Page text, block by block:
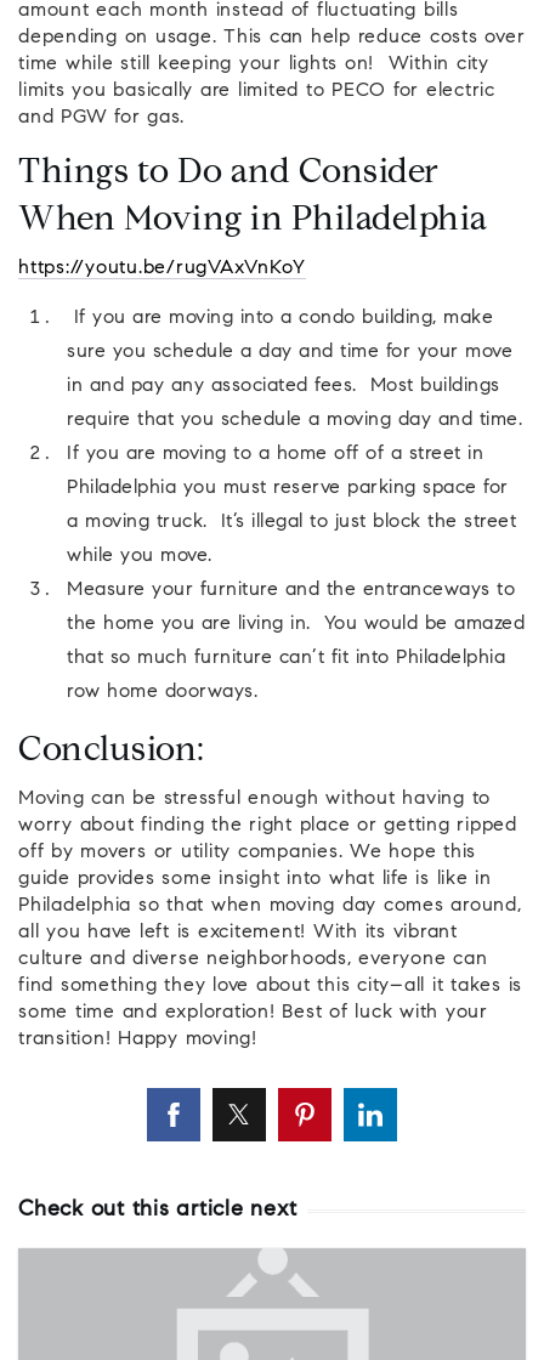
amount each month instead of fluctuating bills
depending on usage. This can help reduce costs over
time while still keeping your lights on! Within city
limits you basically are limited to PECO for electric
and PGW for gas.
Things to Do and Consider
When Moving in Philadelphia
https://youtu.be/rugVAxVnKoY
If you are moving into a condo building, make
sure you schedule a day and time for your move
in and pay any associated fees. Most buildings
require that you schedule a moving day and time.
If you are moving to a home off of a street in
Philadelphia you must reserve parking space for
a moving truck. It’s illegal to just block the street
while you move.
Measure your furniture and the entranceways to
the home you are living in. You would be amazed
that so much furniture can’t fit into Philadelphia
row home doorways.
Conclusion:
Moving can be stressful enough without having to
worry about finding the right place or getting ripped
off by movers or utility companies. We hope this
guide provides some insight into what life is like in
Philadelphia so that when moving day comes around,
all you have left is excitement! With its vibrant
culture and diverse neighborhoods, everyone can
find something they love about this city–all it takes is
some time and exploration! Best of luck with your
transition! Happy moving!
Check out this article next